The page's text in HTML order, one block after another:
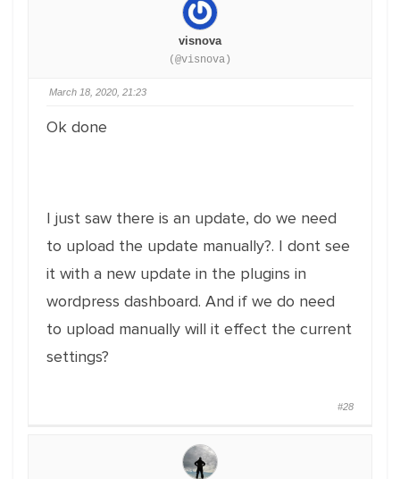
visnova
(@visnova)
March 18, 2020, 21:23
Ok done
I just saw there is an update, do we need
to upload the update manually?. I dont see
it with a new update in the plugins in
wordpress dashboard. And if we do need
to upload manually will it effect the current
settings?
#28